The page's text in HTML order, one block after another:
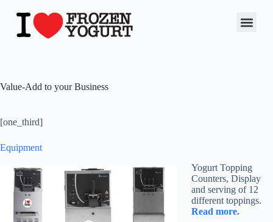
Value-Add to your Business
[one_third]
Equipment
Yogurt Topping
Counters, Display
and serving of 12
different toppings.
Read more.